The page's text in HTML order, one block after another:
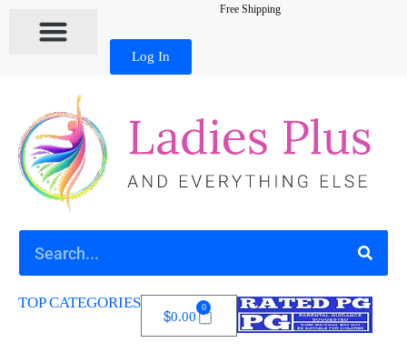
Free Shipping
Log In
TOP CATEGORIES
$0.00
0